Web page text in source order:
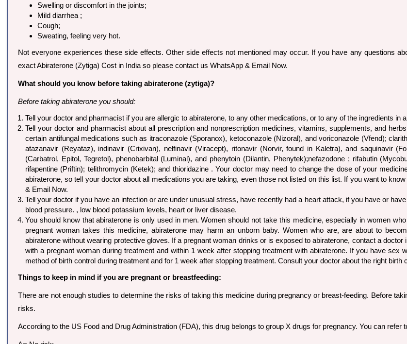
Swelling or discomfort in the joints;
Mild diarrhea ;
Cough;
Sweating, feeling very hot.
Not everyone experiences these side effects. Other side effects not mentioned may occur. If you have any questions
exact Abiraterone (Zytiga) Cost in India so please contact us WhatsApp & Email Now.
What should you know before taking abiraterone (zytiga)?
Before taking abiraterone you should:
Tell your doctor and pharmacist if you are allergic to abiraterone, to any other medications, or to any of the ingredients
Tell your doctor and pharmacist about all prescription and nonprescription medicines, vitamins, supplements, and
certain antifungal medications such as itraconazole (Sporanox), ketoconazole (Nizoral), and voriconazole (Vfend);
atazanavir (Reyataz), indinavir (Crixivan), nelfinavir (Viracept), ritonavir (Norvir, found in Kaletra), and saquinavir
(Carbatrol, Epitol, Tegretol), phenobarbital (Luminal), and phenytoin (Dilantin, Phenytek);nefazodone ; rifabutin
rifapentine (Priftin); telithromycin (Ketek); and thioridazine . Your doctor may need to change the dose of your
abiraterone, so tell your doctor about all medications you are taking, even those not listed on this list. If you want to
& Email Now.
Tell your doctor if you have an infection or are under unusual stress, have recently had a heart attack, if you have or
blood pressure. , low blood potassium levels, heart or liver disease.
You should know that abiraterone is only used in men. Women should not take this medicine, especially in women
pregnant woman takes this medicine, abiraterone may harm an unborn baby. Women who are, are about to
abiraterone without wearing protective gloves. If a pregnant woman drinks or is exposed to abiraterone, contact a
with a pregnant woman during treatment and within 1 week after stopping treatment with abiraterone. If you have
method of birth control during treatment and for 1 week after stopping treatment. Consult your doctor about the right birth
Things to keep in mind if you are pregnant or breastfeeding:
There are not enough studies to determine the risks of taking this medicine during pregnancy or breast-feeding. Before
risks.
According to the US Food and Drug Administration (FDA), this drug belongs to group X drugs for pregnancy. You can refer